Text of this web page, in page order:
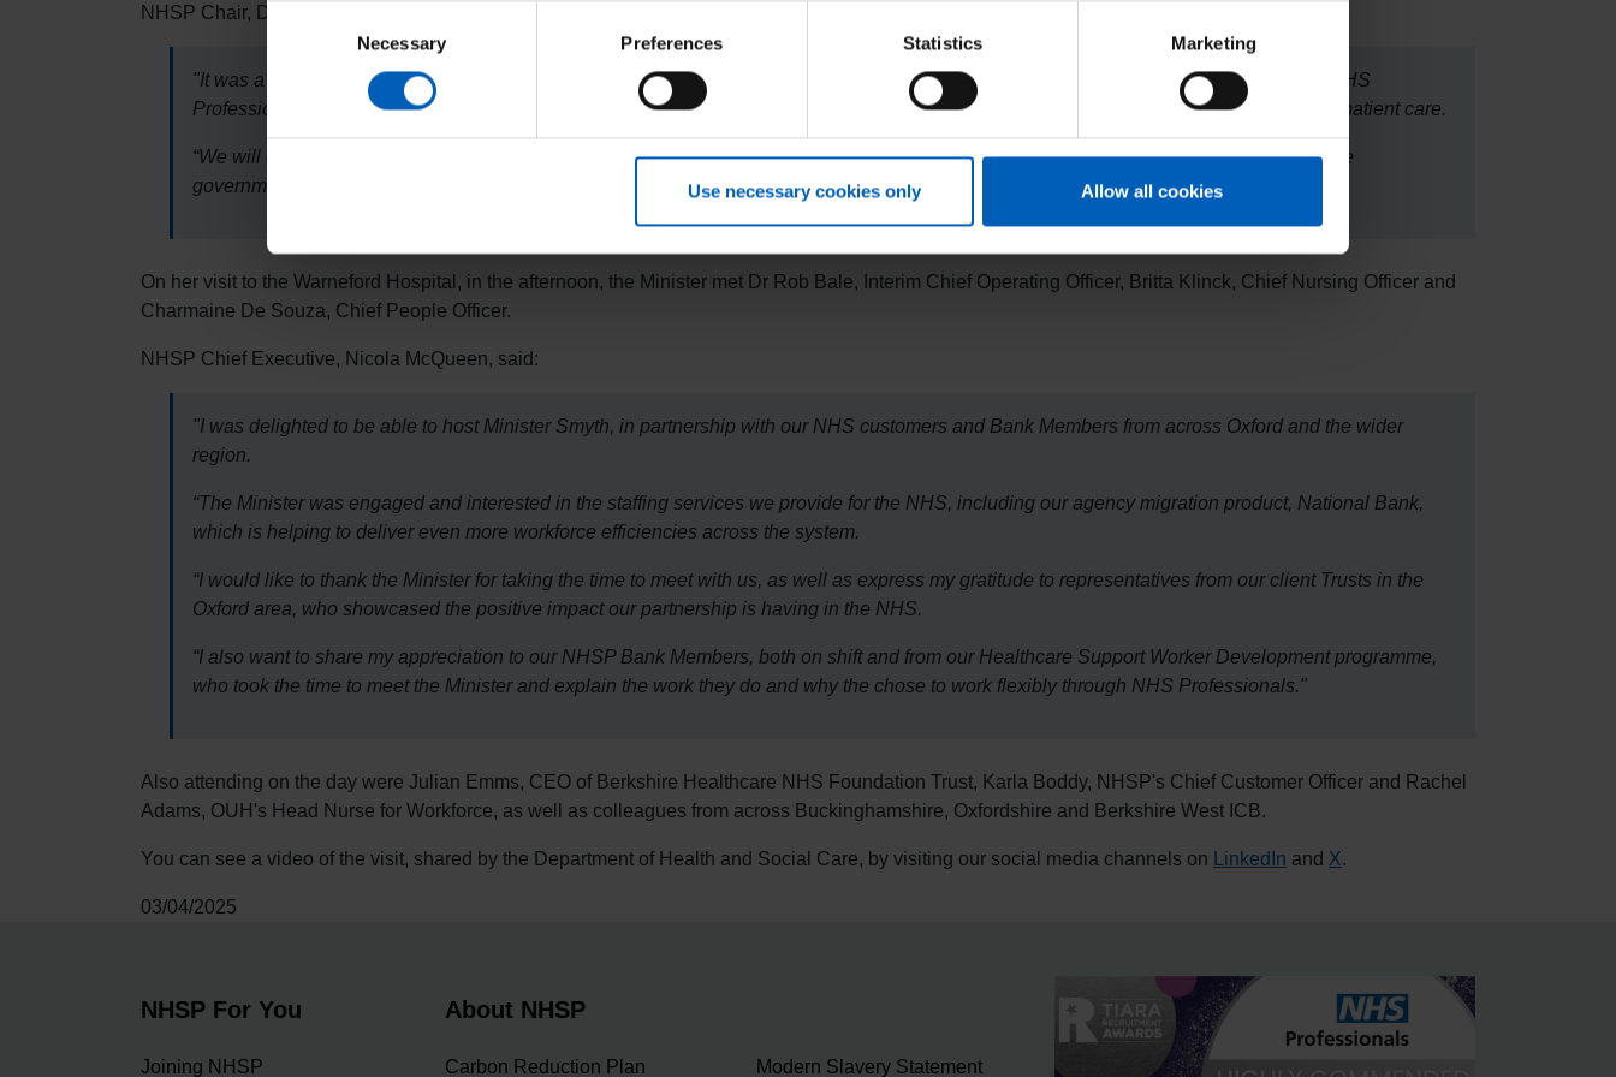
Consent
Necessary Preferences Statistics Marketing
Use necessary cookies only Allow all cookies
NHSP Chair, Dr Helen Phillips, said:
"It was a pleasure to welcome Minister Smyth to our NHS client sites in Oxford and a great opportunity for her to learn more about how NHS
Professionals is providing workforce solutions to the NHS, through the thousands of Bank Members we supply every day, all supporting patient care.
“We will continue to work closely with our colleagues in client Trusts and in the Department for Health and Social Care, to help deliver the
government's forthcoming 10 Year Plan, and. crucially, reduce agency spend across the country."
On her visit to the Warneford Hospital, in the afternoon, the Minister met Dr Rob Bale, Interim Chief Operating Officer, Britta Klinck, Chief Nursing Officer and
Charmaine De Souza, Chief People Officer.
NHSP Chief Executive, Nicola McQueen, said:
"I was delighted to be able to host Minister Smyth, in partnership with our NHS customers and Bank Members from across Oxford and the wider
region.
“The Minister was engaged and interested in the staffing services we provide for the NHS, including our agency migration product, National Bank,
which is helping to deliver even more workforce efficiencies across the system.
“I would like to thank the Minister for taking the time to meet with us, as well as express my gratitude to representatives from our client Trusts in the
Oxford area, who showcased the positive impact our partnership is having in the NHS.
“I also want to share my appreciation to our NHSP Bank Members, both on shift and from our Healthcare Support Worker Development programme,
who took the time to meet the Minister and explain the work they do and why the chose to work flexibly through NHS Professionals."
Also attending on the day were Julian Emms, CEO of Berkshire Healthcare NHS Foundation Trust, Karla Boddy, NHSP's Chief Customer Officer and Rachel
Adams, OUH's Head Nurse for Workforce, as well as colleagues from across Buckinghamshire, Oxfordshire and Berkshire West ICB.
You can see a video of the visit, shared by the Department of Health and Social Care, by visiting our social media channels on LinkedIn and X.
03/04/2025
NHSP For You
Joining NHSP
About NHSP
Carbon Reduction Plan Modern Slavery Statement